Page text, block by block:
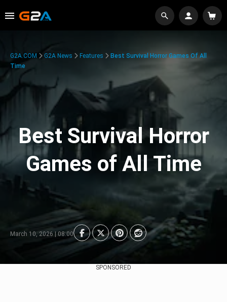
G2A.COM G2A News Features
Best Survival Horror Games Of All
Time
Best Survival Horror
Games of All Time
March 10, 2026 | 08:00
SPONSORED